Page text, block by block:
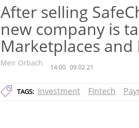
After selling
new company is
Marketplaces
Meir Orbach 14:00 09.02.21
TAGS: Investment Fintech